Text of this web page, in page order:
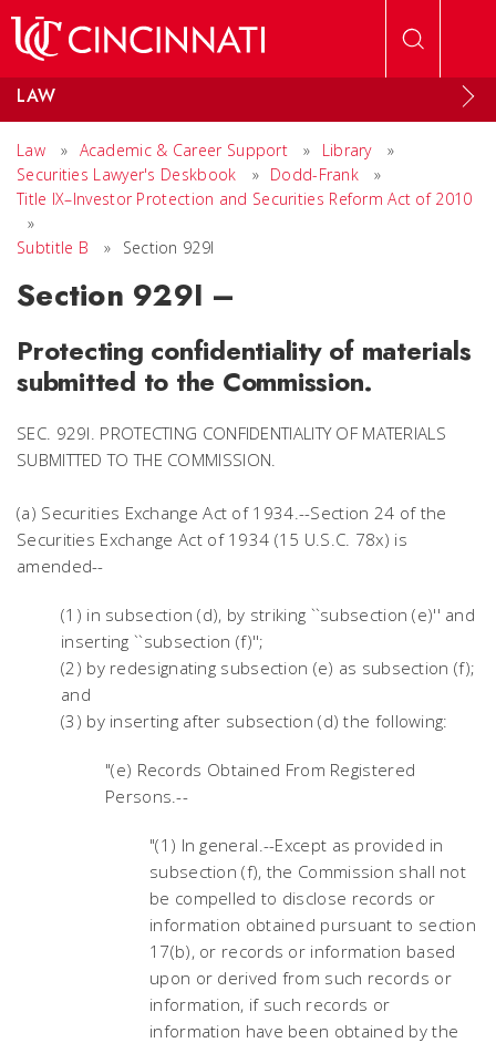
LAW
Law » Academic & Career Support » Library
»
Securities Lawyer's Deskbook
» Dodd-Frank
»
Title IX–Investor Protection and Securities Reform Act of 2010
»
Subtitle B
» Section 929I
Section 929I –
Protecting confidentiality of materials
submitted to the Commission.
SEC. 929I. PROTECTING CONFIDENTIALITY OF MATERIALS
SUBMITTED TO THE COMMISSION.
(a) Securities Exchange Act of 1934.--Section 24 of the
Securities Exchange Act of 1934 (15 U.S.C. 78x) is
amended--
(1) in subsection (d), by striking ``subsection (e)'' and
inserting ``subsection (f)'';
(2) by redesignating subsection (e) as subsection (f);
and
(3) by inserting after subsection (d) the following:
"(e) Records Obtained From Registered
Persons.--
"(1) In general.--Except as provided in
subsection (f), the Commission shall not
be compelled to disclose records or
information obtained pursuant to section
17(b), or records or information based
upon or derived from such records or
information, if such records or
information have been obtained by the